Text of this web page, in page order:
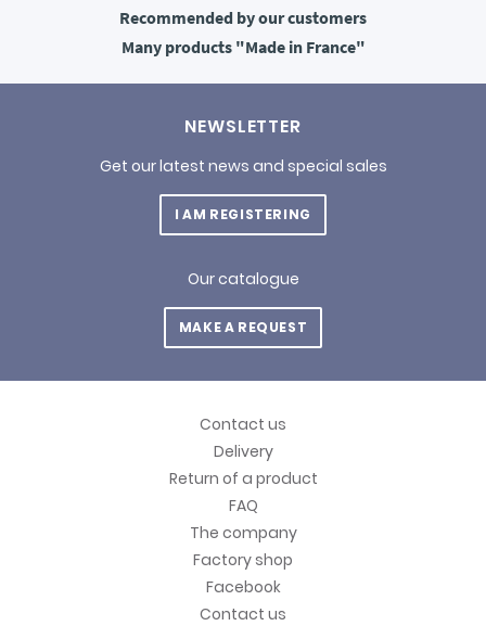
Recommended by our customers
Many products"Made in France"
NEWSLETTER
Get our latest news and special sales
I AM REGISTERING
Our catalogue
MAKE A REQUEST
Contact us
Delivery
Return of a product
FAQ
The company
Factory shop
Facebook
Contact us